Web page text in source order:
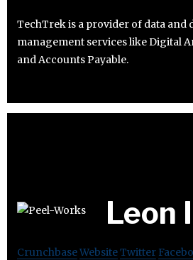
TechTrek is a provider of data and
management services like Digital
and Accounts Payable.
Leon
CrunchbaseWebsiteTwitter